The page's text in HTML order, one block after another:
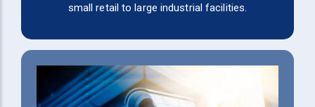
small retail to large industrial facilities.